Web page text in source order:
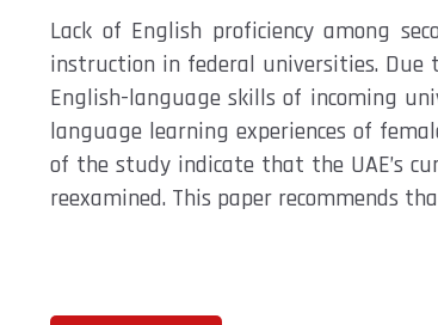
Lack of English proficiency among
instruction in federal universities. Due
English-language skills of incoming
language learning experiences of
of the study indicate that the UAE’s
reexamined. This paper recommends